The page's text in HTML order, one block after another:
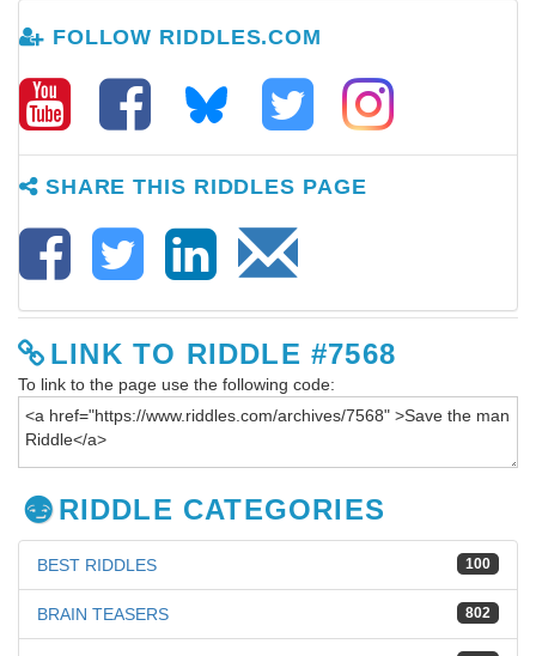
FOLLOW RIDDLES.COM
SHARE THIS RIDDLES PAGE
LINK TO RIDDLE #7568
To link to the page use the following code:
RIDDLE CATEGORIES
100
BEST RIDDLES
802
BRAIN TEASERS